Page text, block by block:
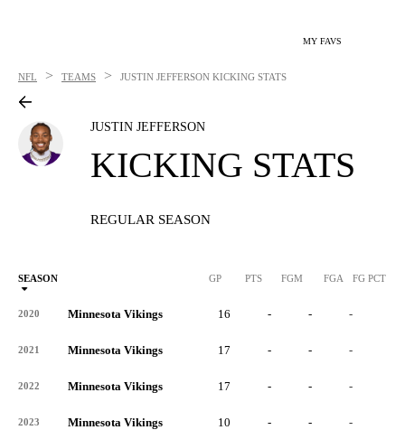
MY FAVS
NFL > TEAMS > JUSTIN JEFFERSON KICKING STATS
JUSTIN JEFFERSON
KICKING STATS
REGULAR SEASON
SEASON GP PTS FGM FGA FG PCT
2020 Minnesota Vikings 16 - - -
2021 Minnesota Vikings 17 - - -
2022 Minnesota Vikings 17 - - -
2023 Minnesota Vikings 10 - - -